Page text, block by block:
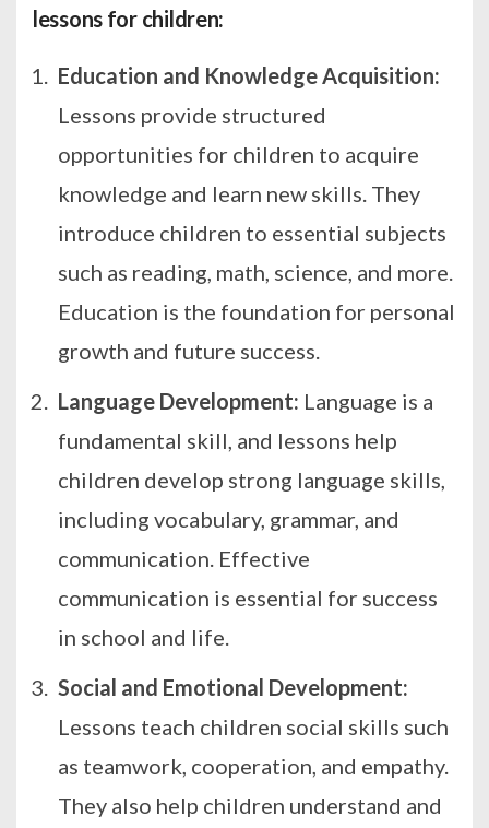
lessons for children:
Education and Knowledge Acquisition:
Lessons provide structured
opportunities for children to acquire
knowledge and learn new skills. They
introduce children to essential subjects
such as reading, math, science, and more.
Education is the foundation for personal
growth and future success.
Language Development: Language is a
fundamental skill, and lessons help
children develop strong language skills,
including vocabulary, grammar, and
communication. Effective
communication is essential for success
in school and life.
Social and Emotional Development:
Lessons teach children social skills such
as teamwork, cooperation, and empathy.
They also help children understand and